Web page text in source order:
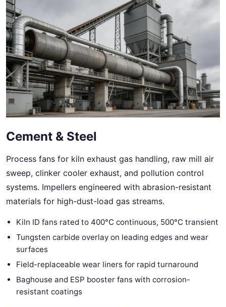
Cement & Steel
Process fans for kiln exhaust gas handling, raw mill air
sweep, clinker cooler exhaust, and pollution control
systems. Impellers engineered with abrasion-resistant
materials for high-dust-load gas streams.
Kiln ID fans rated to 400°C continuous, 500°C transient
Tungsten carbide overlay on leading edges and wear
surfaces
Field-replaceable wear liners for rapid turnaround
Baghouse and ESP booster fans with corrosion-
resistant coatings